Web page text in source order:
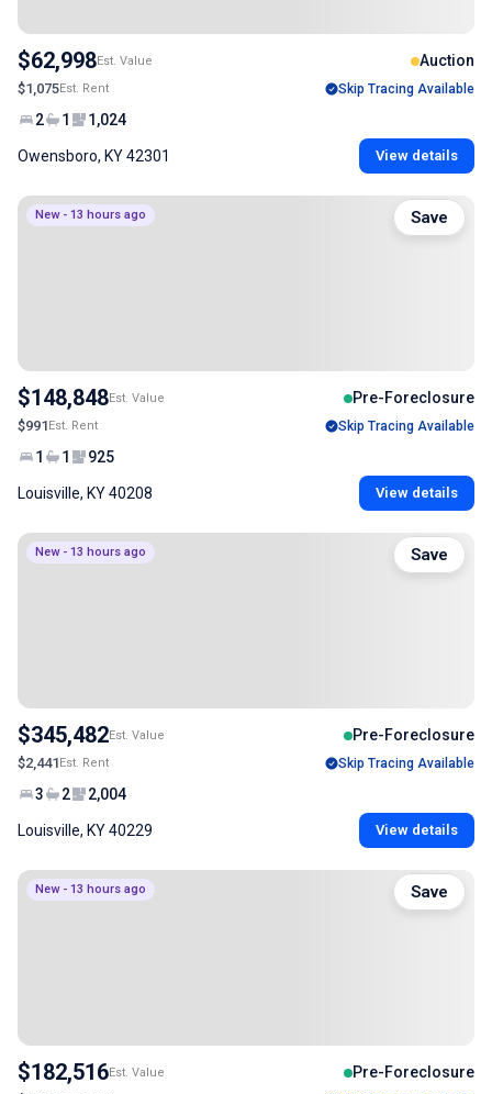
$62,998Est. Value Auction
$1,075Est. Rent Skip Tracing Available
2 1 1,024
Owensboro, KY 42301 View details
New - 13 hours ago
$148,848Est. Value Pre-Foreclosure
$991Est. Rent Skip Tracing Available
1 1 925
Louisville, KY 40208 View details
Save
New - 13 hours ago
$345,482Est. Value Pre-Foreclosure
$2,441Est. Rent Skip Tracing Available
3 2 2,004
Louisville, KY 40229 View details
Save
New - 13 hours ago
$182,516Est. Value Pre-Foreclosure
Save